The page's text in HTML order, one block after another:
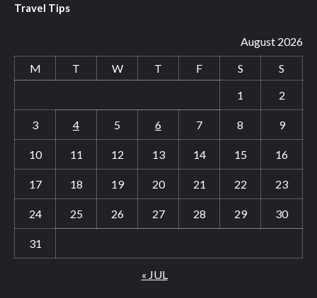
Travel Tips
August 2026
M
T W T F S
S
1
2
3 4 5 6 7 8 9
10 11 12 13 14 15 16
17 18 19 20 21 22 23
24 25 26 27 28 29 30
31
« JUL